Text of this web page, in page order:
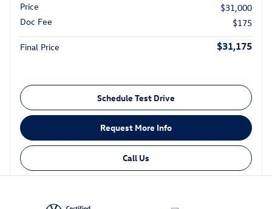
Price
$31,000
Doc Fee
$175
Final Price $31,175
Schedule Test Drive
Request More Info
Call Us